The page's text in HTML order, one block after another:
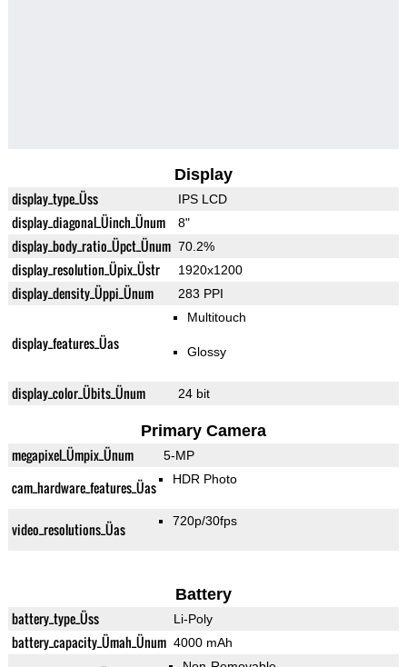
Display
display_type_Üss IPS LCD
display_diagonal_Üinch_Ünum 8"
display_body_ratio_Üpct_Ünum 70.2%
display_resolution_Üpix_Üstr 1920x1200
display_density_Üppi_Ünum 283 PPI
display_features_Üas
Multitouch
Glossy
display_color_Übits_Ünum 24 bit
Primary Camera
megapixel_Ümpix_Ünum 5-MP
cam_hardware_features_Üas HDR Photo
video_resolutions_Üas 720p/30fps
Battery
battery_type_Üss Li-Poly
battery_capacity_Ümah_Ünum 4000 mAh